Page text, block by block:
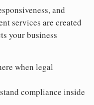
and
services are created
your business
when legal
compliance inside